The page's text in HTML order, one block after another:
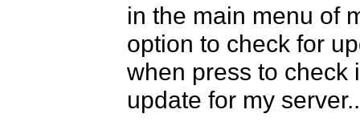
in the main menu of
option to check for
when press to check
update for my